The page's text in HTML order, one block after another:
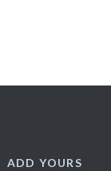
ADD YOURS